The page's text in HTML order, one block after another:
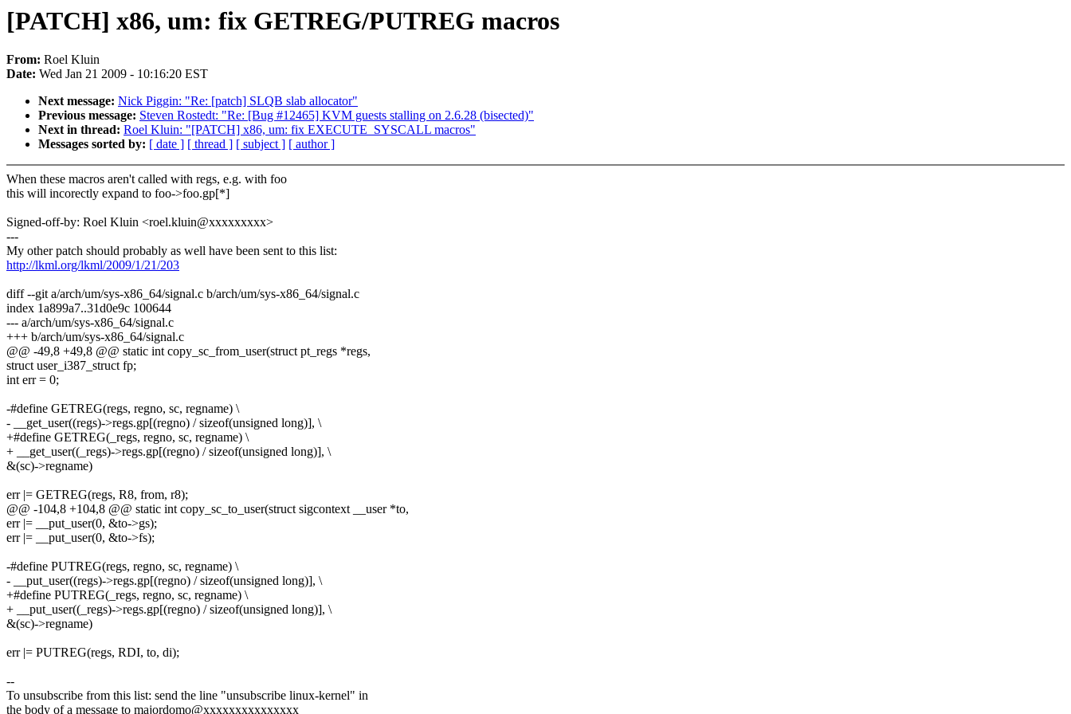
[PATCH] x86, um: fix GETREG/PUTREG macros
From: Roel Kluin
Date: Wed Jan 21 2009 - 10:16:20 EST
Next message: Nick Piggin: "Re: [patch] SLQB slab allocator"
Previous message: Steven Rostedt: "Re: [Bug #12465] KVM guests stalling on 2.6.28 (bisected)"
Next in thread: Roel Kluin: "[PATCH] x86, um: fix EXECUTE_SYSCALL macros"
Messages sorted by: [ date ] [ thread ] [ subject ] [ author ]
When these macros aren't called with regs, e.g. with foo
this will incorectly expand to foo->foo.gp[*]
Signed-off-by: Roel Kluin <roel.kluin@xxxxxxxxx>
---
My other patch should probably as well have been sent to this list:
http://lkml.org/lkml/2009/1/21/203
diff --git a/arch/um/sys-x86_64/signal.c b/arch/um/sys-x86_64/signal.c
index 1a899a7..31d0e9c 100644
--- a/arch/um/sys-x86_64/signal.c
+++ b/arch/um/sys-x86_64/signal.c
@@ -49,8 +49,8 @@ static int copy_sc_from_user(struct pt_regs *regs,
struct user_i387_struct fp;
int err = 0;
-#define GETREG(regs, regno, sc, regname) \
- __get_user((regs)->regs.gp[(regno) / sizeof(unsigned long)], \
+#define GETREG(_regs, regno, sc, regname) \
+ __get_user((_regs)->regs.gp[(regno) / sizeof(unsigned long)], \
&(sc)->regname)
err |= GETREG(regs, R8, from, r8);
@@ -104,8 +104,8 @@ static int copy_sc_to_user(struct sigcontext __user *to,
err |= __put_user(0, &to->gs);
err |= __put_user(0, &to->fs);
-#define PUTREG(regs, regno, sc, regname) \
- __put_user((regs)->regs.gp[(regno) / sizeof(unsigned long)], \
+#define PUTREG(_regs, regno, sc, regname) \
+ __put_user((_regs)->regs.gp[(regno) / sizeof(unsigned long)], \
&(sc)->regname)
err |= PUTREG(regs, RDI, to, di);
--
To unsubscribe from this list: send the line "unsubscribe linux-kernel" in
the body of a message to majordomo@xxxxxxxxxxxxxxx